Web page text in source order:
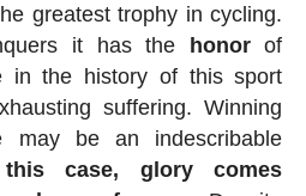
greatest trophy in cycling.
it has the honorof
in the history of this sport
suffering. Winning
may be an indescribable
case, glory comes